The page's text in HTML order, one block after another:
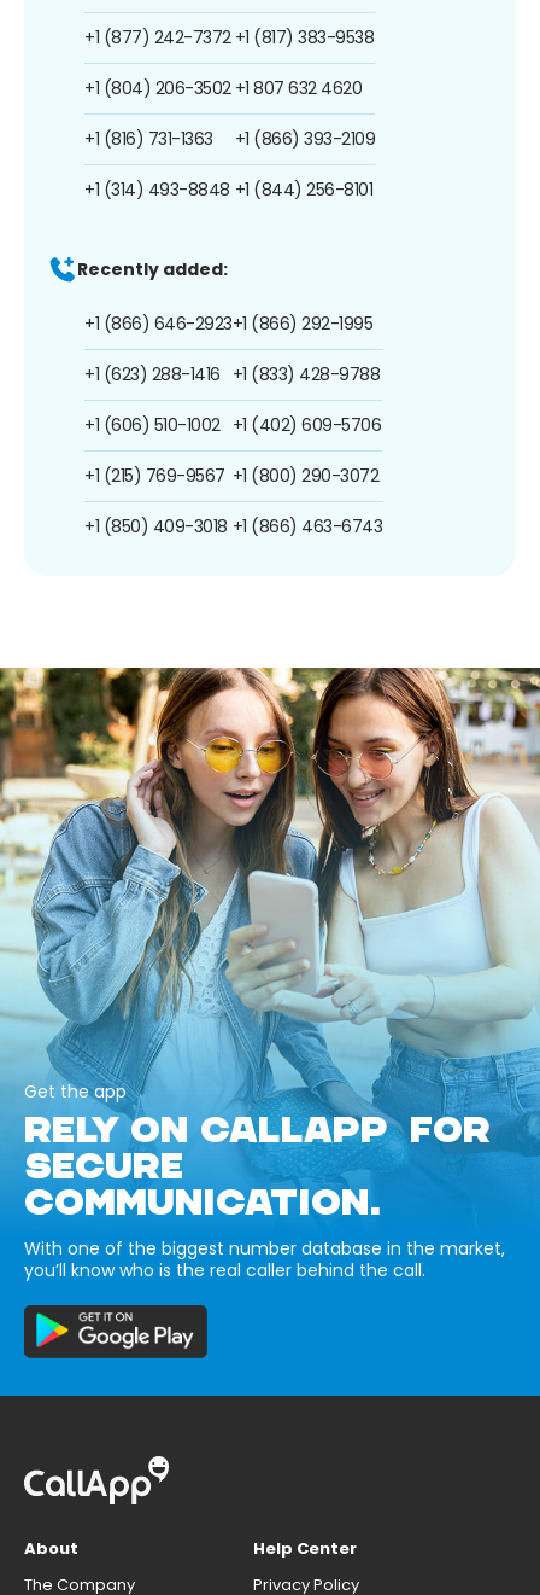
+1 (877) 242-7372
+1 (804) 206-3502
+1 (816) 731-1363
+1 (314) 493-8848
+1 (817) 383-9538
+1 807 632 4620
+1 (866) 393-2109
+1 (844) 256-8101
Recently added:
+1 (866) 646-2923
+1 (623) 288-1416
+1 (606) 510-1002
+1 (215) 769-9567
+1 (850) 409-3018
+1 (866) 292-1995
+1 (833) 428-9788
+1 (402) 609-5706
+1 (800) 290-3072
+1 (866) 463-6743
Get the app
RELY ON CALLAPP FOR
SECURE
COMMUNICATION.
With one of the biggest number database in the market,
you’ll know who is the real caller behind the call.
About
The Company
Help Center
Privacy Policy